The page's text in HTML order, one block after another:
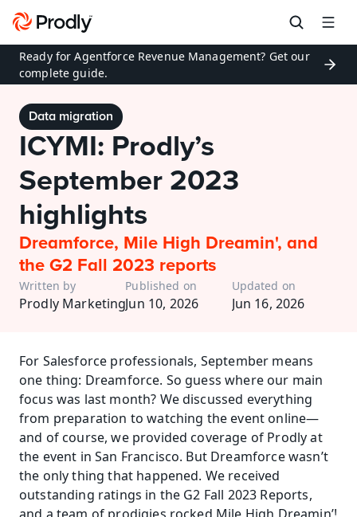
Ready for Agentforce Revenue Management? Get our
complete guide.
Data migration
ICYMI: Prodly’s
September 2023
highlights
Dreamforce, Mile High Dreamin', and
the G2 Fall 2023 reports
Written by
Prodly Marketing
Published on
Jun 10, 2026
Updated on
Jun 16, 2026
For Salesforce professionals, September means
one thing: Dreamforce. So guess where our main
focus was last month? We discussed everything
from preparation to watching the event online—
and of course, we provided coverage of Prodly at
the event in San Francisco. But Dreamforce wasn’t
the only thing that happened. We received
outstanding ratings in the G2 Fall 2023 Reports,